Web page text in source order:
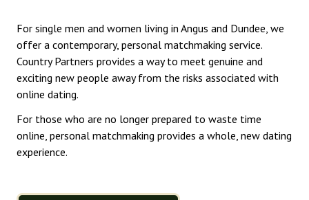
For single men and women living in Angus and Dundee, we
offer a contemporary, personal matchmaking service.
Country Partners provides a way to meet genuine and
exciting new people away from the risks associated with
online dating.
For those who are no longer prepared to waste time
online, personal matchmaking provides a whole, new dating
experience.